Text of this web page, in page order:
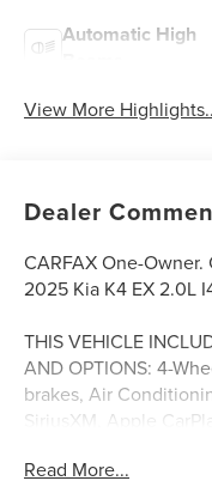
Automatic High
View More
Dealer
CARFAX One-Owner.
2025 Kia K4 EX 2.0L
THIS VEHICLE
AND OPTIONS: 4-
brakes, Air
SiriusXM, Apple
Bumpers: body-color,
Read More...